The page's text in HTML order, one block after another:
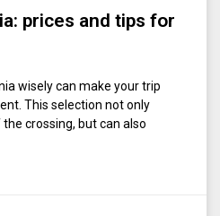
prices and tips for
wisely can make your trip
This selection not only
crossing, but can also